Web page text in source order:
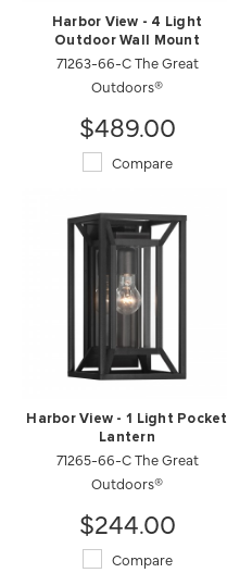
Harbor View - 4 Light
Outdoor Wall Mount
71263-66-C The Great
Outdoors®
$489.00
Compare
Harbor View - 1 Light Pocket
Lantern
71265-66-C The Great
Outdoors®
$244.00
Compare